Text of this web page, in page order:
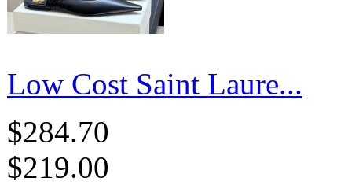
Low Cost Saint Laure...
$284.70
$219.00